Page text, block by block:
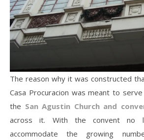
The reason why it was constructed
Casa Procuracion was meant to
the San Agustin Church and
across it. With the convent no
accommodate the growing